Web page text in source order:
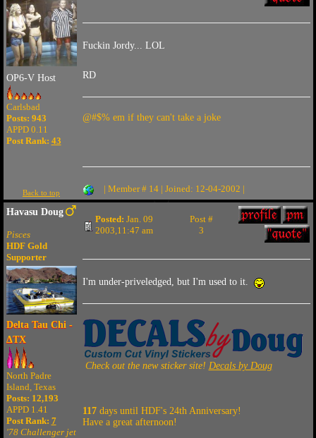
OP6-V Host
Carlsbad
Posts: 943
APPD 0.11
Post Rank: 43
Fuckin Jordy... LOL
RD
@#$% em if they can't take a joke
Back to top | Member # 14 | Joined: 12-04-2002 |
Havasu Doug
Pisces
HDF Gold
Supporter
Delta Tau Chi -
ΔTX
North Padre
Island, Texas
Posts: 12,193
APPD 1.41
Post Rank: 7
'78 Challenger jet
Posted: Jan. 09
2003,11:47 am
Post #
3
I'm under-priveledged, but I'm used to it.
Check out the new sticker site! Decals by Doug
117days until HDF's 24th Anniversary!
Have a great afternoon!